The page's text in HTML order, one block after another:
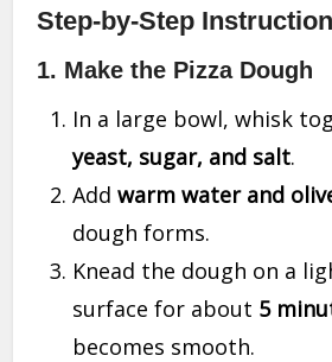
Step-by-Step
1. Make the Pizza Dough
In a large bowl, whisk
yeast, sugar, and salt.
Addwarm water and
dough forms.
Knead the dough on a
surface for about 5
becomes smooth.